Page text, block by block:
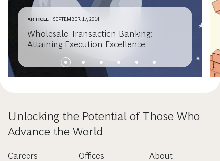
ARTICLE SEPTEMBER 17, 2014
Wholesale Transaction Banking:
Attaining Execution Excellence
Unlocking the Potential of Those Who
Advance the World
Careers
Offices
About